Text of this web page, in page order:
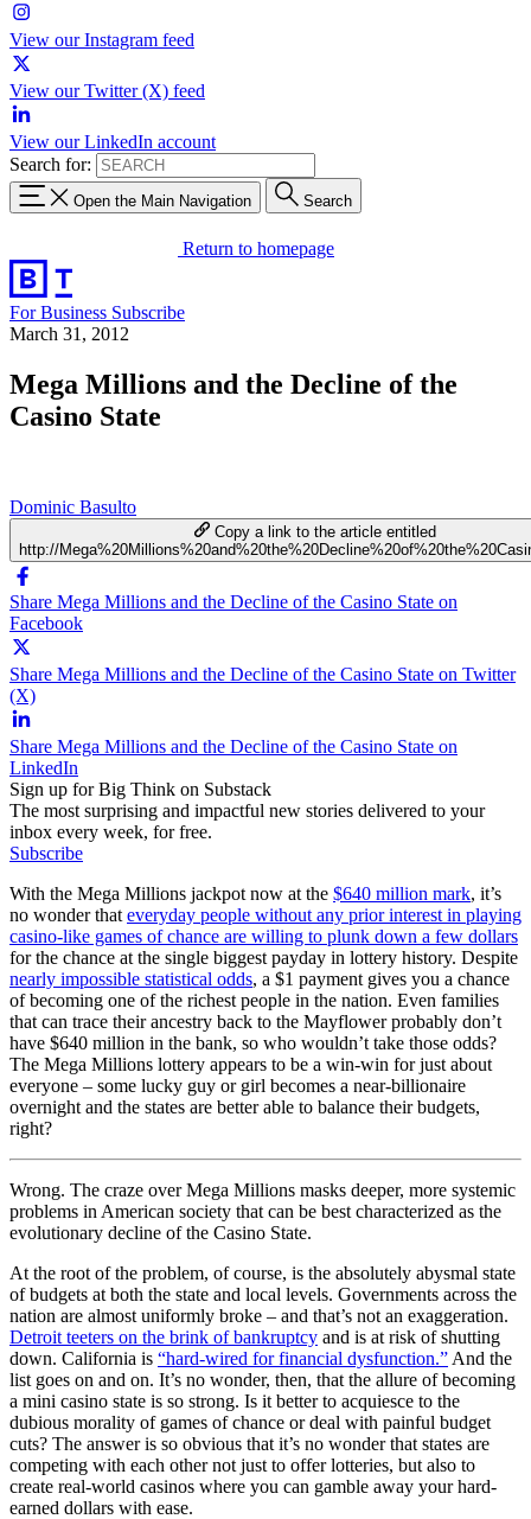
View our Instagram feed
View our Twitter (X) feed
View our LinkedIn account
Search for:
Open the Main Navigation Search
Return to homepage
For Business Subscribe
March 31, 2012
Mega Millions and the Decline of the
Casino State
Dominic Basulto
Copy a link to the article entitled
http://
Share Mega Millions and the Decline of the Casino State on
Facebook
Share Mega Millions and the Decline of the Casino State on Twitter
(X)
Share Mega Millions and the Decline of the Casino State on
LinkedIn
Sign up for Big Think on Substack
The most surprising and impactful new stories delivered to your
inbox every week, for free.
Subscribe
With the Mega Millions jackpot now at the $640 million mark, it’s
no wonder that everyday people without any prior interest in playing
casino-like games of chance are willing to plunk down a few dollars
for the chance at the single biggest payday in lottery history. Despite
nearly impossible statistical odds, a $1 payment gives you a chance
of becoming one of the richest people in the nation. Even families
that can trace their ancestry back to the Mayflower probably don’t
have $640 million in the bank, so who wouldn’t take those odds?
The Mega Millions lottery appears to be a win-win for just about
everyone – some lucky guy or girl becomes a near-billionaire
overnight and the states are better able to balance their budgets,
right?
Wrong. The craze over Mega Millions masks deeper, more systemic
problems in American society that can be best characterized as the
evolutionary decline of the Casino State.
At the root of the problem, of course, is the absolutely abysmal state
of budgets at both the state and local levels. Governments across the
nation are almost uniformly broke – and that’s not an exaggeration.
Detroit teeters on the brink of bankruptcy and is at risk of shutting
down. California is “hard-wired for financial dysfunction.” And the
list goes on and on. It’s no wonder, then, that the allure of becoming
a mini casino state is so strong. Is it better to acquiesce to the
dubious morality of games of chance or deal with painful budget
cuts? The answer is so obvious that it’s no wonder that states are
competing with each other not just to offer lotteries, but also to
create real-world casinos where you can gamble away your hard-
earned dollars with ease.